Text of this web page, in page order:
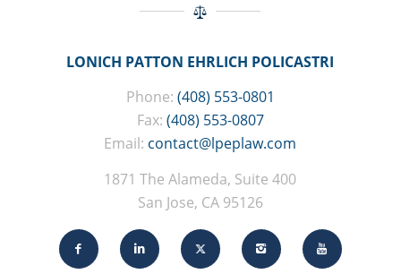
LONICH PATTON EHRLICH POLICASTRI
Phone: (408) 553-0801
Fax: (408) 553-0807
Email: contact@lpeplaw.com
1871 The Alameda, Suite 400
San Jose, CA 95126